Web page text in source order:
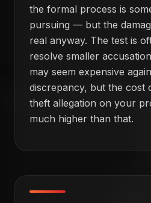
the formal process is
pursuing — but the
real anyway. The test is
resolve smaller
may seem expensive
discrepancy, but the cost
theft allegation on your
much higher than that.